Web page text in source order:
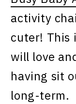
activity
cuter! This
will love
having sit
long-term.